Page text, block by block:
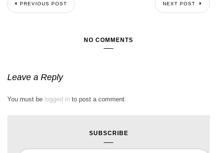
PREVIOUS POST NEXT POST
NO COMMENTS
Leave a Reply
You must be logged in to post a comment.
SUBSCRIBE